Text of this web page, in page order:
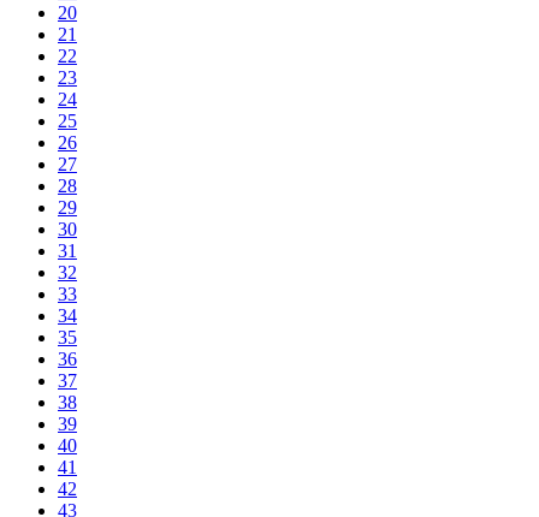
20
21
22
23
24
25
26
27
28
29
30
31
32
33
34
35
36
37
38
39
40
41
42
43